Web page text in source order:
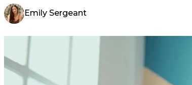
Emily Sergeant